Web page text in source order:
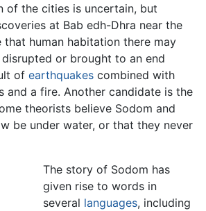
of the cities is uncertain, but
at Bab edh-Dhra near the
that human habitation there may
disrupted or brought to an end
of earthquakes combined with
and a fire. Another candidate is the
theorists believe Sodom and
be under water, or that they never
The story of Sodom has
given rise to words in
several languages, including